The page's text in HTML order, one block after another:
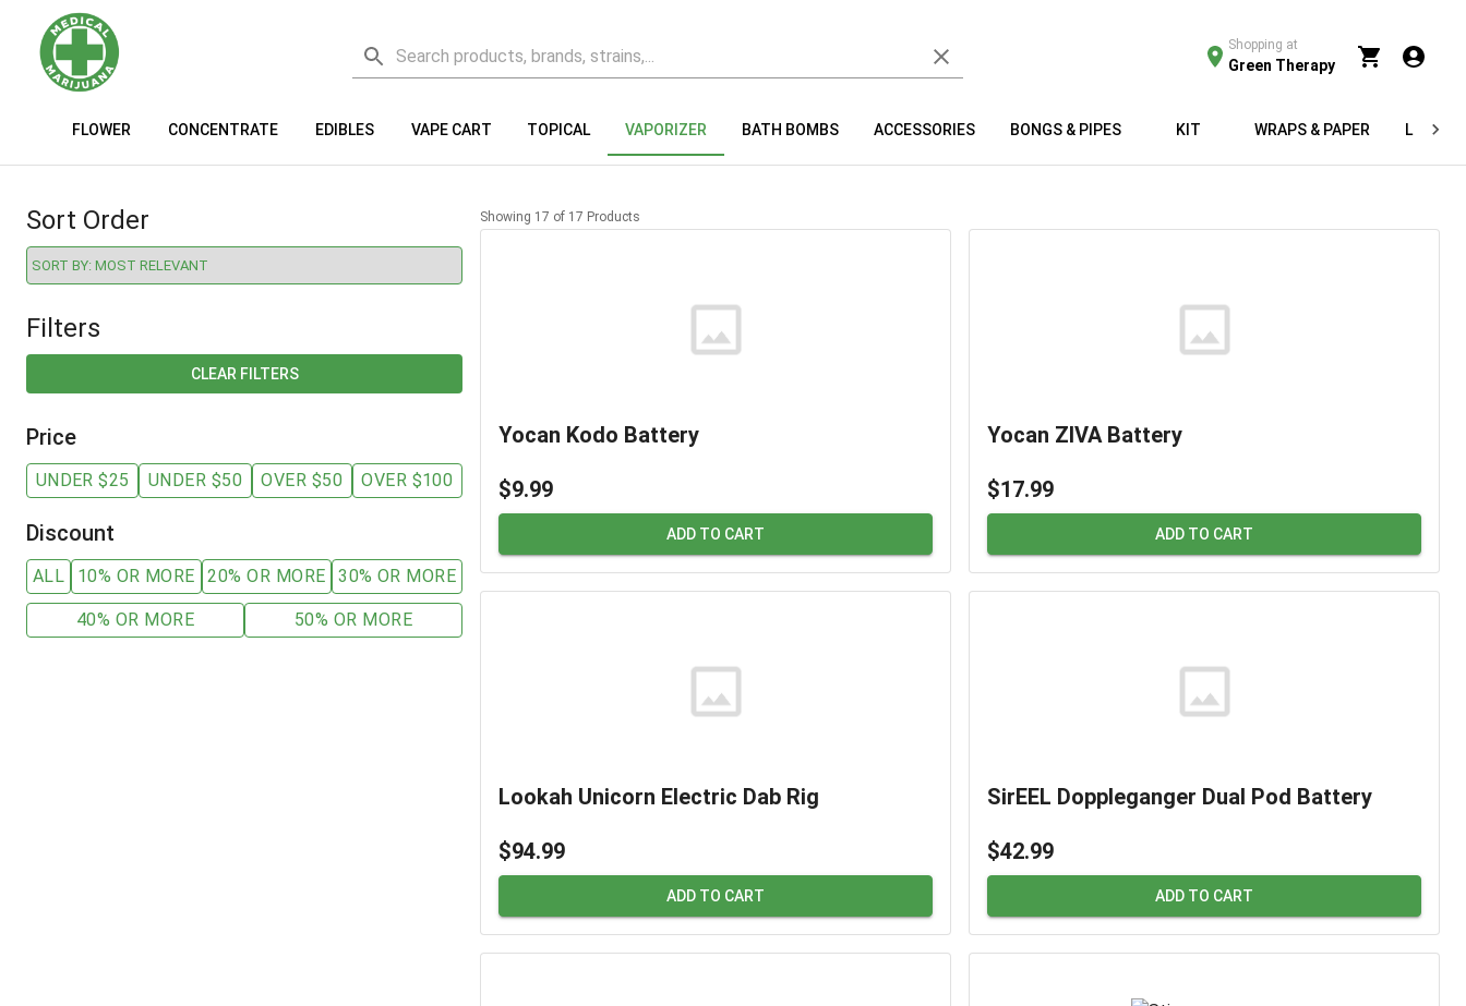
Shopping at
Green Therapy
FLOWER CONCENTRATE EDIBLES VAPE CART TOPICAL VAPORIZER BATH BOMBS ACCESSORIES BONGS & PIPES KIT WRAPS & PAPER
Sort Order
Filters
CLEAR FILTERS
Price
UNDER $25 UNDER $50 OVER $50 OVER $100
Discount
ALL 10% OR MORE 20% OR MORE 30% OR MORE
40% OR MORE 50% OR MORE
Showing 17 of 17 Products
Yocan Kodo Battery
$9.99
ADD TO CART
Yocan ZIVA Battery
$17.99
ADD TO CART
Lookah Unicorn Electric Dab Rig
$94.99
ADD TO CART
SirEEL Doppleganger Dual Pod Battery
$42.99
ADD TO CART